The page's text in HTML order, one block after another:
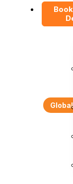
Global
Product Updates
Service Privacy
Commercial
DPF Privacy
Modern Day